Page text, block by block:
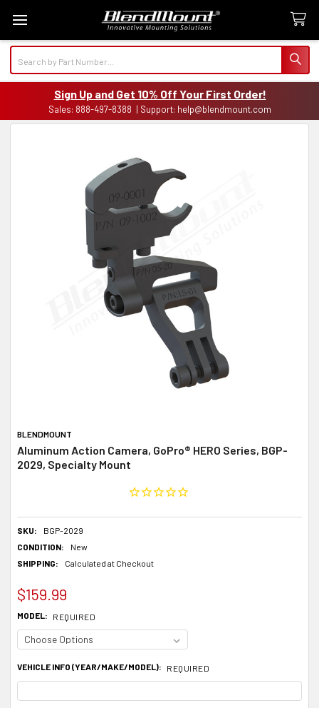
Sign Up and Get 10% Off Your First Order!
Sales: 888-497-8388 | Support: help@blendmount.com
BLENDMOUNT
Aluminum Action Camera, GoPro® HERO Series, BGP-
2029, Specialty Mount
SKU:
BGP-2029
CONDITION:
New
SHIPPING:
Calculated at Checkout
$159.99
MODEL: REQUIRED
VEHICLE INFO (YEAR/MAKE/MODEL): REQUIRED